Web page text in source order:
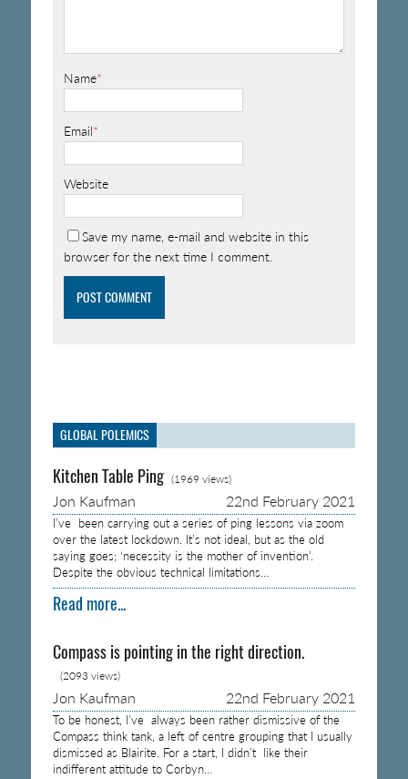
Name*
Email*
Website
Save my name, e-mail and website in this
browser for the next time I comment.
GLOBAL POLEMICS
Kitchen Table Ping (1969 views)
Jon Kaufman 22nd February 2021
I’ve been carrying out a series of ping lessons via zoom
over the latest lockdown. It’s not ideal, but as the old
saying goes; ‘necessity is the mother of invention’.
Despite the obvious technical limitations…
Read more...
Compass is pointing in the right direction.
(2093 views)
Jon Kaufman 22nd February 2021
To be honest, I’ve always been rather dismissive of the
Compass think tank, a left of centre grouping that I usually
dismissed as Blairite. For a start, I didn’t like their
indifferent attitude to Corbyn…